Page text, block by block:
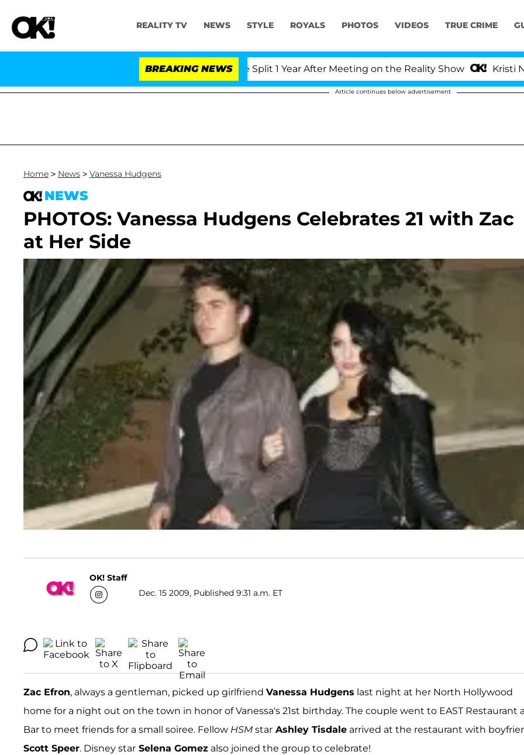
REALITY TV NEWS STYLE ROYALS PHOTOS VIDEOS TRUE CRIME
BREAKING NEWS
Olandria Carthen and Nic Vansteenberghe Split 1 Year After Meeting on the Reality Show Kristi Noem
Article continues below advertisement
Home > News > Vanessa Hudgens
NEWS
PHOTOS: Vanessa Hudgens Celebrates 21 with Zac
at Her Side
OK! Staff
Dec. 15 2009, Published 9:31 a.m. ET
Zac Efron, always a gentleman, picked up girlfriend Vanessa Hudgens last night at her North Hollywood
home for a night out on the town in honor of Vanessa's 21st birthday. The couple went to EAST Restaurant
Bar to meet friends for a small soiree. Fellow HSM star Ashley Tisdale arrived at the restaurant with
Scott Speer. Disney star Selena Gomez also joined the group to celebrate!